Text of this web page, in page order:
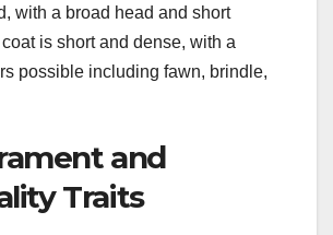
with a broad head and short
is short and dense, with a
possible including fawn, brindle,
and
Traits